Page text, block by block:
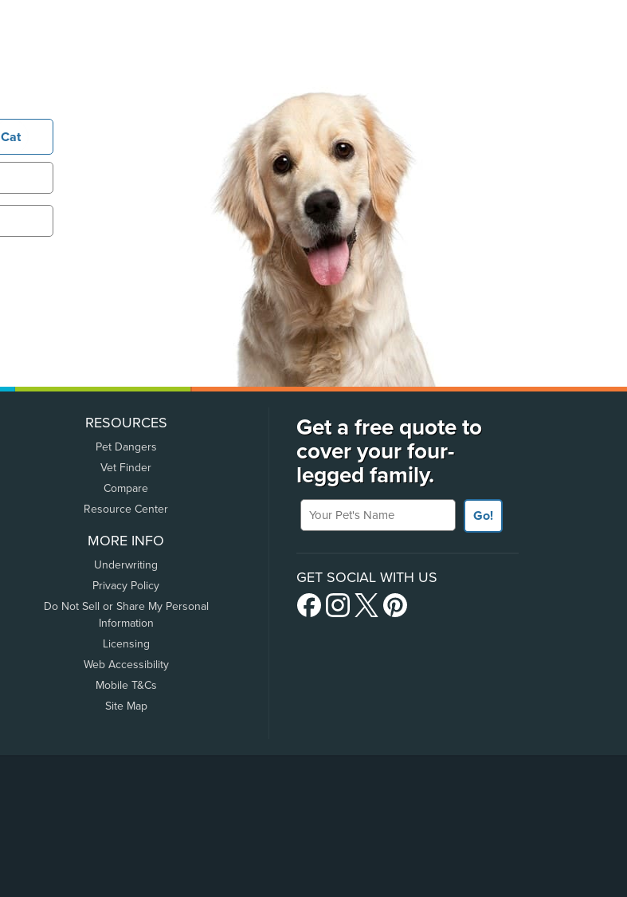
Cat
RESOURCES
Pet Dangers
Vet Finder
Compare
Resource Center
MORE INFO
Underwriting
Privacy Policy
Do Not Sell or Share My Personal
Information
Licensing
Web Accessibility
Mobile T&Cs
Site Map
Get a free quote to
cover your four-
legged family.
Your Pet's Name
Go!
GET SOCIAL WITH US